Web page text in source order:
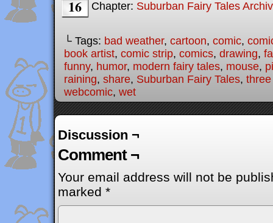
16
Chapter: Suburban Fairy Tales
└ Tags: bad weather, cartoon, comic,
book artist, comic strip, comics, drawing,
funny, humor, modern fairy tales, mouse,
raining, share, Suburban Fairy Tales,
webcomic, wet
Discussion ¬
Comment ¬
Your email address will not be
marked *